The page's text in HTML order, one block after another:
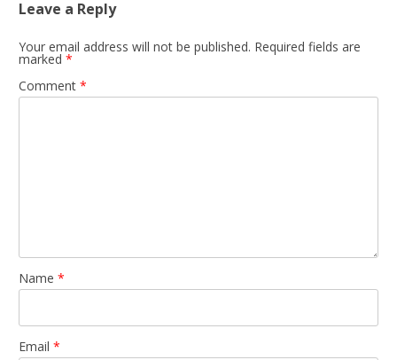
Leave a Reply
Your email address will not be published. Required fields are
marked *
Comment *
Name *
Email *